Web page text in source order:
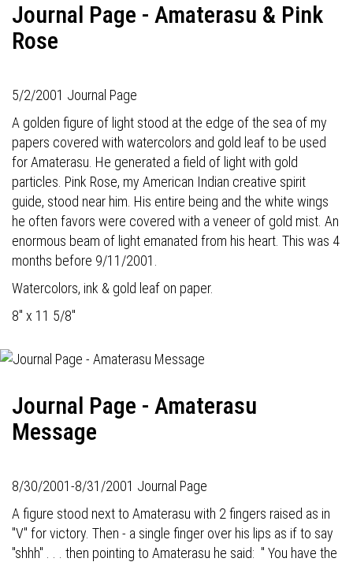
Journal Page - Amaterasu & Pink
Rose
5/2/2001 Journal Page
A golden figure of light stood at the edge of the sea of my
papers covered with watercolors and gold leaf to be used
for Amaterasu. He generated a field of light with gold
particles. Pink Rose, my American Indian creative spirit
guide, stood near him. His entire being and the white wings
he often favors were covered with a veneer of gold mist. An
enormous beam of light emanated from his heart. This was 4
months before 9/11/2001.
Watercolors, ink & gold leaf on paper.
8" x 11 5/8"
Journal Page - Amaterasu
Message
8/30/2001-8/31/2001 Journal Page
A figure stood next to Amaterasu with 2 fingers raised as in
"V" for victory. Then - a single finger over his lips as if to say
"shhh" . . . then pointing to Amaterasu he said: " You have the